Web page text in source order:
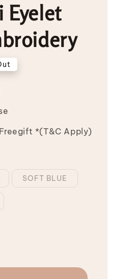
Eyelet
*(T&C Apply)
SOFT BLUE